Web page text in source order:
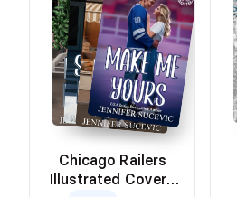
Chicago Railers
Illustrated Covers